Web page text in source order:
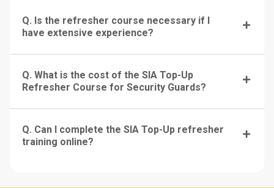
Q. Is the refresher course necessary if I
have extensive experience?
Q. What is the cost of the SIA Top-Up
Refresher Course for Security Guards?
Q. Can I complete the SIA Top-Up refresher
training online?